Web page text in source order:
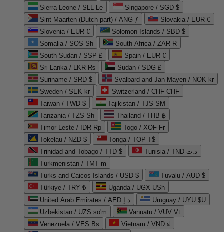
Sierra Leone / SLL Le
Singapore / SGD $
Sint Maarten (Dutch part) / ANG ƒ
Slovakia / EUR €
Slovenia / EUR €
Solomon Islands / SBD $
Somalia / SOS Sh
South Africa / ZAR R
South Sudan / SSP £
Spain / EUR €
Sri Lanka / LKR ₨
Sudan / SDG £
Suriname / SRD $
Svalbard and Jan Mayen / NOK kr
Sweden / SEK kr
Switzerland / CHF CHF
Taiwan / TWD $
Tajikistan / TJS ЅМ
Tanzania / TZS Sh
Thailand / THB ฿
Timor-Leste / IDR Rp
Togo / XOF Fr
Tokelau / NZD $
Tonga / TOP T$
Trinidad and Tobago / TTD $
Tunisia / TND د.ت
Turkmenistan / TMT m
Turks and Caicos Islands / USD $
Tuvalu / AUD $
Türkiye / TRY ₺
Uganda / UGX USh
United Arab Emirates / AED د.إ
Uruguay / UYU $U
Uzbekistan / UZS so'm
Vanuatu / VUV Vt
Venezuela / VES Bs
Vietnam / VND ₫